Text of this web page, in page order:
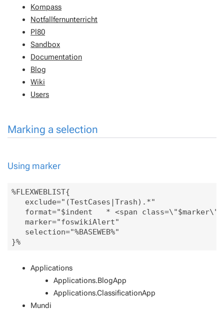
Kompass
Notfallfernunterricht
Pl80
Sandbox
Documentation
Blog
Wiki
Users
Marking a selection
Using marker
%FLEXWEBLIST{
   exclude="(TestCases|Trash).*"
format="$indent   * <span
   marker="foswikiAlert"
   selection="%BASEWEB%"
}%
Applications
Applications.BlogApp
Applications.ClassificationApp
Mundi